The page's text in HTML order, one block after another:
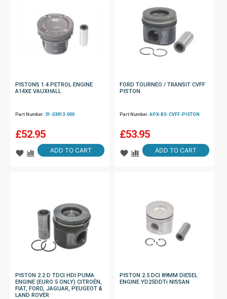
PISTONS 1.4 PETROL ENGINE
A14XE VAUXHALL
Part Number: 31-03913-000
£52.95
ADD TO CART
FORD TOURNEO / TRANSIT CVFF
PISTON
Part Number:APX-BS-CVFF-PISTON
£53.95
ADD TO CART
PISTON 2.2 D TDCI HDI PUMA
ENGINE (EURO 5 ONLY) CITROËN,
FIAT, FORD, JAGUAR, PEUGEOT &
LAND ROVER
PISTON 2.5 DCI 89MM DIESEL
ENGINE YD25DDTi NISSAN